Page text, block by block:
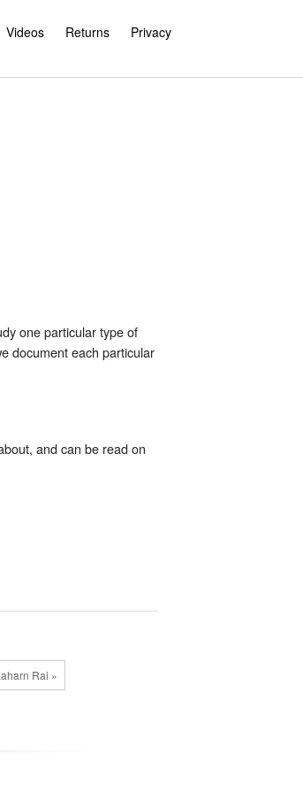
Videos Returns Privacy
one particular type of
document each particular
and can be read on
Rai »